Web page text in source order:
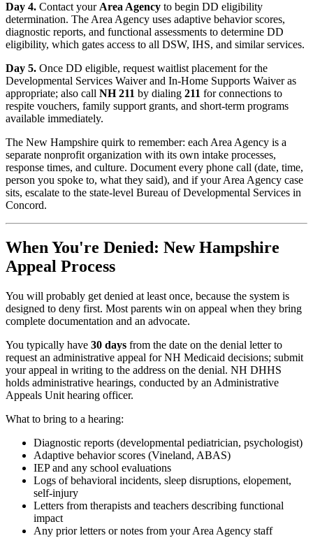
Day 4. Contact yourArea Agency to begin DD eligibility
determination. The Area Agency uses adaptive behavior scores,
diagnostic reports, and functional assessments to determine DD
eligibility, which gates access to all DSW, IHS, and similar services.
Day 5. Once DD eligible, request waitlist placement for the
Developmental Services Waiver and In-Home Supports Waiver as
appropriate; also call NH 211 by dialing 211 for connections to
respite vouchers, family support grants, and short-term programs
available immediately.
The New Hampshire quirk to remember: each Area Agency is a
separate nonprofit organization with its own intake processes,
response times, and culture. Document every phone call (date, time,
person you spoke to, what they said), and if your Area Agency case
sits, escalate to the state-level Bureau of Developmental Services in
Concord.
When You're Denied: New Hampshire
Appeal Process
You will probably get denied at least once, because the system is
designed to deny first. Most parents win on appeal when they bring
complete documentation and an advocate.
You typically have 30 days from the date on the denial letter to
request an administrative appeal for NH Medicaid decisions; submit
your appeal in writing to the address on the denial. NH DHHS
holds administrative hearings, conducted by an Administrative
Appeals Unit hearing officer.
What to bring to a hearing:
Diagnostic reports (developmental pediatrician, psychologist)
Adaptive behavior scores (Vineland, ABAS)
IEP and any school evaluations
Logs of behavioral incidents, sleep disruptions, elopement,
self-injury
Letters from therapists and teachers describing functional
impact
Any prior letters or notes from your Area Agency staff